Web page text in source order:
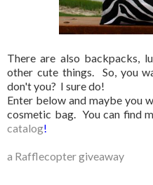
There are also backpacks,
other cute things. So, you
don't you? I sure do!
Enter below and maybe you
cosmetic bag. You can find
catalog!
a Rafflecopter giveaway